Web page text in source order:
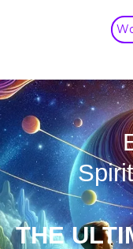
THE